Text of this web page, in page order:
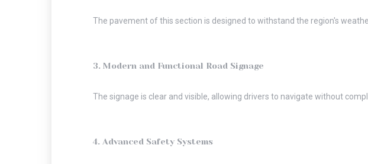
The pavement of this section is designed to withstand the region's
3. Modern and Functional Road Signage
The signage is clear and visible, allowing drivers to navigate without
4. Advanced Safety Systems